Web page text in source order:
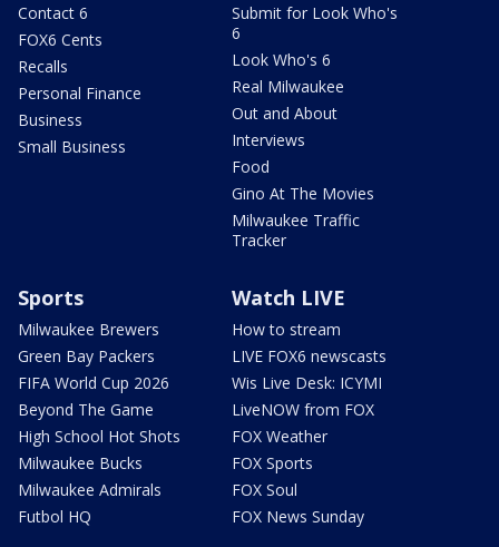
Contact 6
FOX6 Cents
Recalls
Personal Finance
Business
Small Business
Submit for Look Who's
6
Look Who's 6
Real Milwaukee
Out and About
Interviews
Food
Gino At The Movies
Milwaukee Traffic
Tracker
Sports
Milwaukee Brewers
Green Bay Packers
FIFA World Cup 2026
Beyond The Game
High School Hot Shots
Milwaukee Bucks
Milwaukee Admirals
Futbol HQ
Watch LIVE
How to stream
LIVE FOX6 newscasts
Wis Live Desk: ICYMI
LiveNOW from FOX
FOX Weather
FOX Sports
FOX Soul
FOX News Sunday